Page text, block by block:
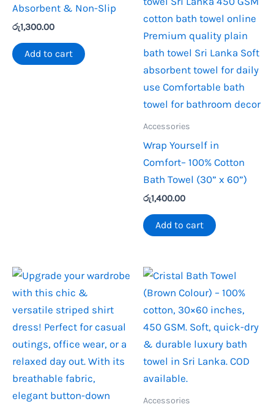
Absorbent & Non-Slip
රු1,300.00
Add to cart
Accessories
Wrap Yourself in
Comfort– 100% Cotton
Bath Towel (30” x 60”)
රු1,400.00
Add to cart
Accessories